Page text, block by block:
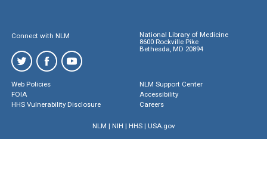
Connect with NLM
National Library of Medicine
8600 Rockville Pike
Bethesda, MD 20894
Web Policies
FOIA
HHS Vulnerability Disclosure
NLM Support Center
Accessibility
Careers
NLM | NIH | HHS| USA.gov